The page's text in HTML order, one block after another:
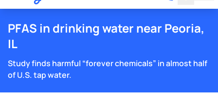
PFAS in drinking water near Peoria,
IL
Study finds harmful “forever chemicals” in almost half
of U.S. tap water.